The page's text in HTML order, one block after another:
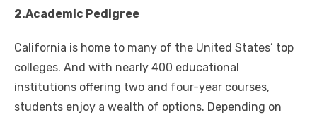
2.Academic Pedigree
California is home to many of the United States’ top
colleges. And with nearly 400 educational
institutions offering two and four-year courses,
students enjoy a wealth of options. Depending on